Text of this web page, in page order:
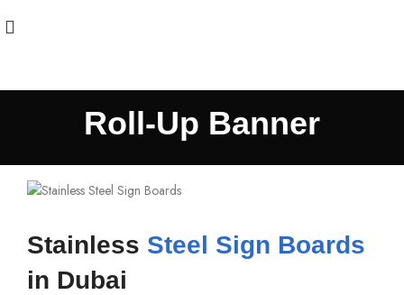
Roll-Up Banner
Stainless Steel Sign Boards
in Dubai